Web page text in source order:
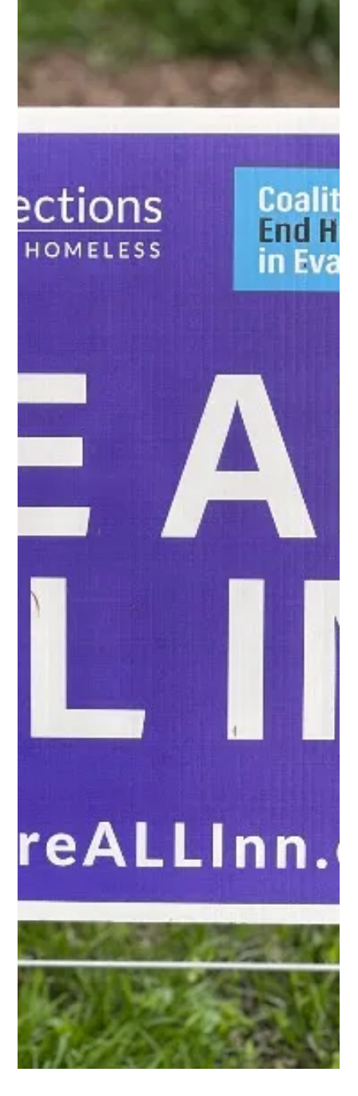
Pride Month – Know your LGBTQ+
Housing Rights
June is Pride Month , and June 28th is Pride Day in honor of the first
a realtor to see rental units throughout the city but is only shown
residents.* The leasing manager at a 55+ community rejected a
male tenant's request to add his same-sex partner to his lease
stating, in w